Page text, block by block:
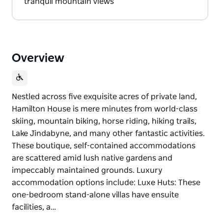
Overview
Nestled across five exquisite acres of private land,
Hamilton House is mere minutes from world-class
skiing, mountain biking, horse riding, hiking trails,
Lake Jindabyne, and many other fantastic activities.
These boutique, self-contained accommodations
are scattered amid lush native gardens and
impeccably maintained grounds. Luxury
accommodation options include: Luxe Huts: These
one-bedroom stand-alone villas have ensuite
facilities, a…